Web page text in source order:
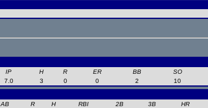
IP H R ER BB SO
7.0 3 0 0 2 10
AB R H RBI 2B 3B HR